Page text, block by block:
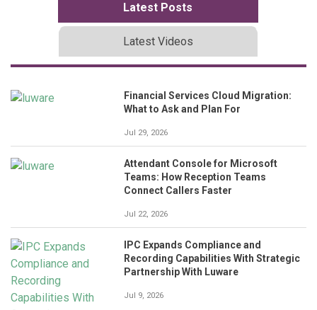
Latest Posts
Latest Videos
Financial Services Cloud Migration:
What to Ask and Plan For
Jul 29, 2026
Attendant Console for Microsoft
Teams: How Reception Teams
Connect Callers Faster
Jul 22, 2026
IPC Expands Compliance and
Recording Capabilities With Strategic
Partnership With Luware
Jul 9, 2026